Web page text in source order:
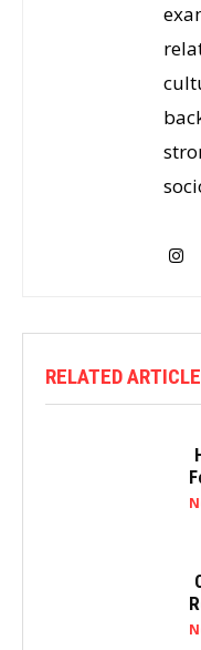
RELATED